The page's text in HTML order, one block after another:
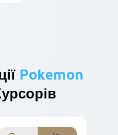
Pokemon